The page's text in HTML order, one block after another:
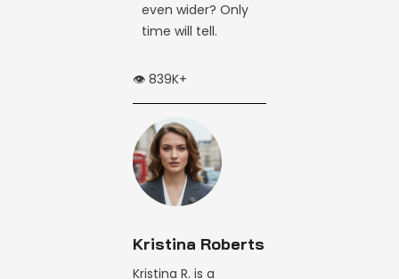
even wider? Only
time will tell.
👁️ 839K+
Kristina Roberts
Kristina R. is a